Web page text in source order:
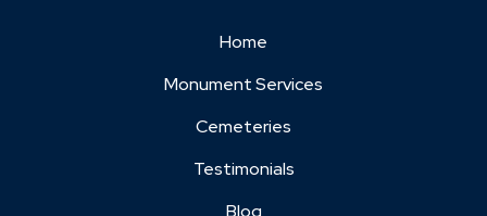
Home
Monument Services
Cemeteries
Testimonials
Blog